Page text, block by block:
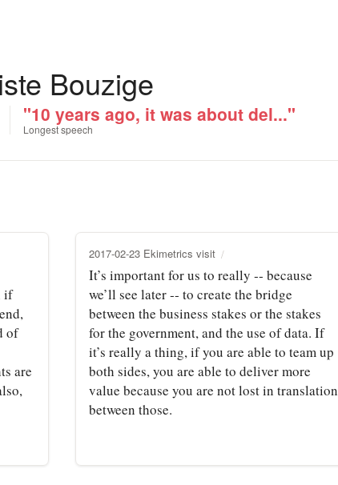
Bouzige
"10 years ago, it was about del..."
Longest speech
if
of
are
2017-02-23 Ekimetrics visit
It’s important for us to really ‑‑ because
we’ll see later ‑‑ to create the bridge
between the business stakes or the stakes
for the government, and the use of data. If
it’s really a thing, if you are able to team up
both sides, you are able to deliver more
value because you are not lost in translation
between those.